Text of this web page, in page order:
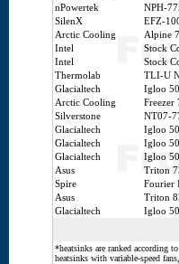
nPowertek
NPH-
SilenX
EFZ-
Arctic Cooling
Alpine
Intel
Stock
Intel
Stock
Thermolab
TLI-U
Glacialtech
Igloo
Arctic Cooling
Freezer
Silverstone
NT07-
Glacialtech
Igloo
Glacialtech
Igloo
Glacialtech
Igloo
Asus
Triton
Spire
Fourier
Asus
Triton
Glacialtech
Igloo
*heatsinks are ranked according
heatsinks with variable-speed